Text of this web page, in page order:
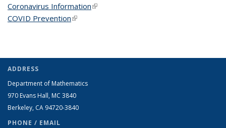
Coronavirus Information(link is external)
COVID Prevention(link is external)
ADDRESS
Department of Mathematics
970 Evans Hall, MC 3840
Berkeley, CA 94720-3840
PHONE / EMAIL